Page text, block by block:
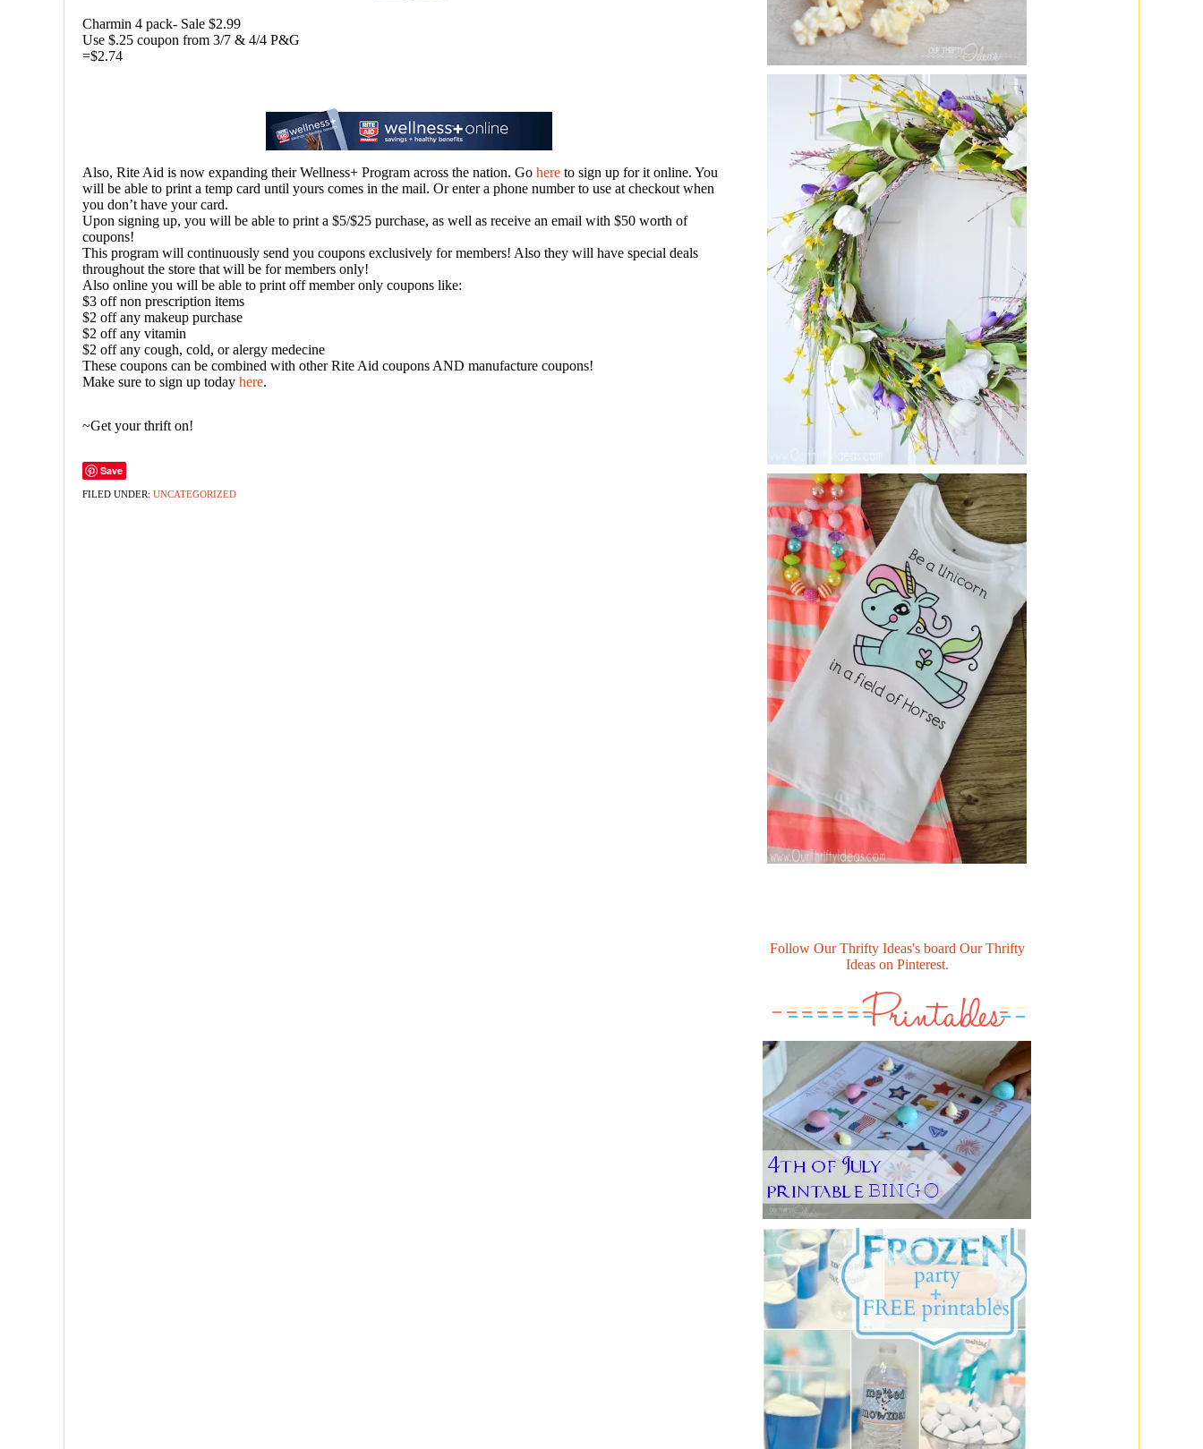
Charmin 4 pack- Sale $2.99
Use $.25 coupon from 3/7 & 4/4 P&G
=$2.74
Also, Rite Aid is now expanding their Wellness+ Program across the nation. Go here to sign up for it online. You
will be able to print a temp card until yours comes in the mail. Or enter a phone number to use at checkout when
you don’t have your card.
Upon signing up, you will be able to print a $5/$25 purchase, as well as receive an email with $50 worth of
coupons!
This program will continuously send you coupons exclusively for members! Also they will have special deals
throughout the store that will be for members only!
Also online you will be able to print off member only coupons like:
$3 off non prescription items
$2 off any makeup purchase
$2 off any vitamin
$2 off any cough, cold, or alergy medecine
These coupons can be combined with other Rite Aid coupons AND manufacture coupons!
Make sure to sign up today here.
~Get your thrift on!
Save
FILED UNDER: UNCATEGORIZED
Follow Our Thrifty Ideas's board Our Thrifty
Ideas on Pinterest.